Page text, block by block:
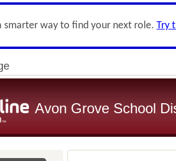
smarter way to find your next role. Try
Avon Grove School